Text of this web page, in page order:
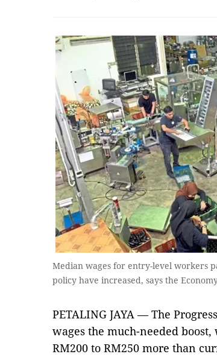
Median wages for entry-level workers
policy have increased, says the
PETALING JAYA — The
wages the much-needed
RM200 to RM250 more than